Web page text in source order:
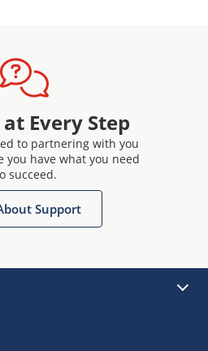
Every Step
to partnering with you
you have what you need
succeed.
Support